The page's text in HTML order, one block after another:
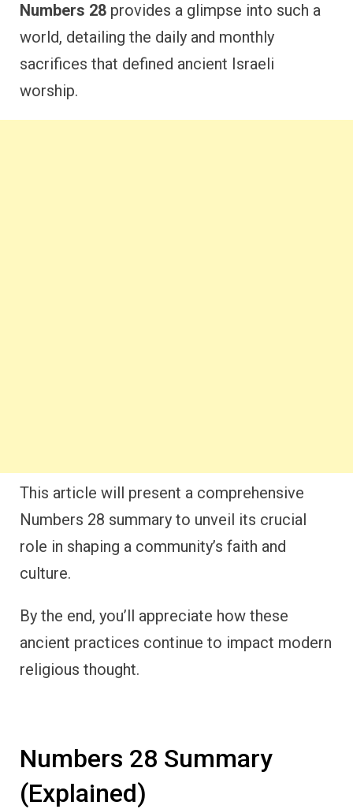
Numbers 28 provides a glimpse into such a
world, detailing the daily and monthly
sacrifices that defined ancient Israeli
worship.
This article will present a comprehensive
Numbers 28 summary to unveil its crucial
role in shaping a community’s faith and
culture.
By the end, you’ll appreciate how these
ancient practices continue to impact modern
religious thought.
Numbers 28 Summary
(Explained)